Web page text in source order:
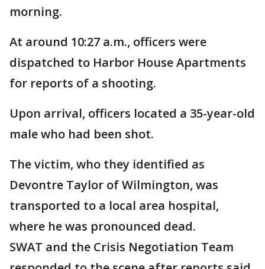
morning.
At around 10:27 a.m., officers were
dispatched to Harbor House Apartments
for reports of a shooting.
Upon arrival, officers located a 35-year-old
male who had been shot.
The victim, who they identified as
Devontre Taylor of Wilmington, was
transported to a local area hospital,
where he was pronounced dead.
SWAT and the Crisis Negotiation Team